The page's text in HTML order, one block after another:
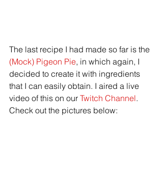
The last recipe I had made so far is the
(Mock) Pigeon Pie, in which again, I
decided to create it with ingredients
that I can easily obtain. I aired a live
video of this on our Twitch Channel.
Check out the pictures below: